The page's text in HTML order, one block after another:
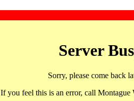
Server
Sorry, please come back
If you feel this is an error, call Montague